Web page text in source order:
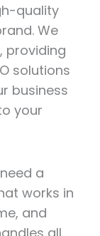
quality
We
providing
solutions
business
your
a
works in
and
all